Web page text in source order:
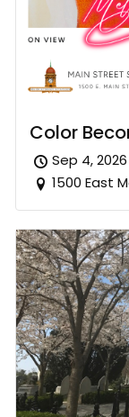
Color
Sep 4, 2026
1500 East